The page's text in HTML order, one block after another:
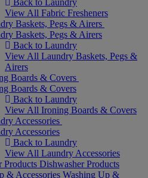
Back to Laundry
View All Fabric Fresheners
Baskets, Pegs & Airers
Baskets, Pegs & Airers
Back to Laundry
View All Laundry Baskets, Pegs &
Airers
Boards & Covers
Boards & Covers
Back to Laundry
View All Ironing Boards & Covers
Accessories
Accessories
Back to Laundry
View All Laundry Accessories
Products Dishwasher Products
& Accessories Washing Up &